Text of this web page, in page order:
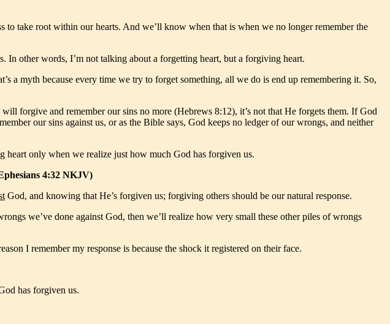
to take root within our hearts. And we’ll know when that is when we no longer remember the
other words, I’m not talking about a forgetting heart, but a forgiving heart.
a myth because every time we try to forget something, all we do is end up remembering it. So,
forgive and remember our sins no more (Hebrews 8:12), it’s not that He forgets them. If God
our sins against us, or as the Bible says, God keeps no ledger of our wrongs, and neither
only when we realize just how much God has forgiven us.
4:32 NKJV)
God, and knowing that He’s forgiven us; forgiving others should be our natural response.
we’ve done against God, then we’ll realize how very small these other piles of wrongs
I remember my response is because the shock it registered on their face.
has forgiven us.